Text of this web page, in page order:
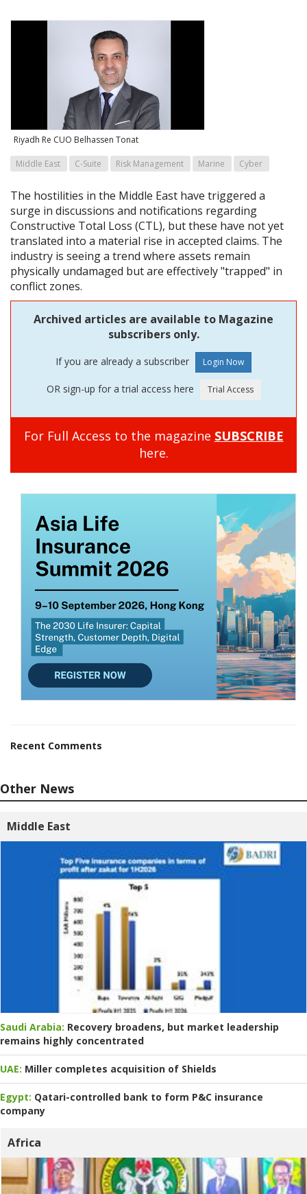
Riyadh Re CUO Belhassen Tonat
Middle East C-Suite Risk Management Marine Cyber
The hostilities in the Middle East have triggered a
surge in discussions and notifications regarding
Constructive Total Loss (CTL), but these have not yet
translated into a material rise in accepted claims. The
industry is seeing a trend where assets remain
physically undamaged but are effectively "trapped" in
conflict zones.
Archived articles are available to Magazine
subscribers only.
If you are already a subscriber
OR sign-up for a trial access here
For Full Access to the magazine SUBSCRIBE
here.
Recent Comments
Other News
Middle East
Saudi Arabia: Recovery broadens, but market leadership
remains highly concentrated
UAE: Miller completes acquisition of Shields
Egypt: Qatari-controlled bank to form P&C insurance
company
Africa